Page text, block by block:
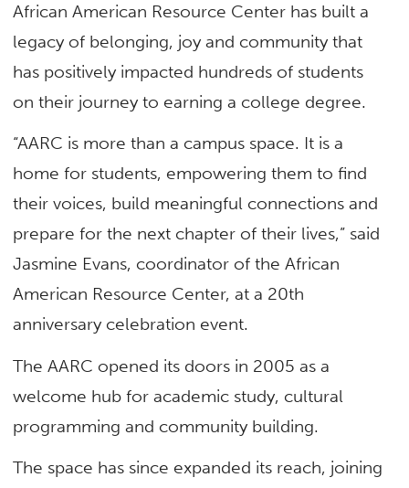
African American Resource Center has built a
legacy of belonging, joy and community that
has positively impacted hundreds of students
on their journey to earning a college degree.
“AARC is more than a campus space. It is a
home for students, empowering them to find
their voices, build meaningful connections and
prepare for the next chapter of their lives,” said
Jasmine Evans, coordinator of the African
American Resource Center, at a 20th
anniversary celebration event.
The AARC opened its doors in 2005 as a
welcome hub for academic study, cultural
programming and community building.
The space has since expanded its reach, joining